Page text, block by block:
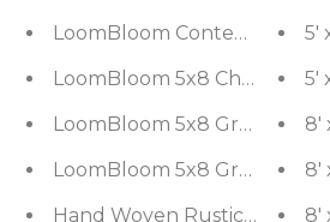
LoomBloom Contemporary
LoomBloom 5x8 Charcoal
LoomBloom 5x8 Gray
LoomBloom 5x8 Gray
Hand Woven Rustic/
8'
8'
8'